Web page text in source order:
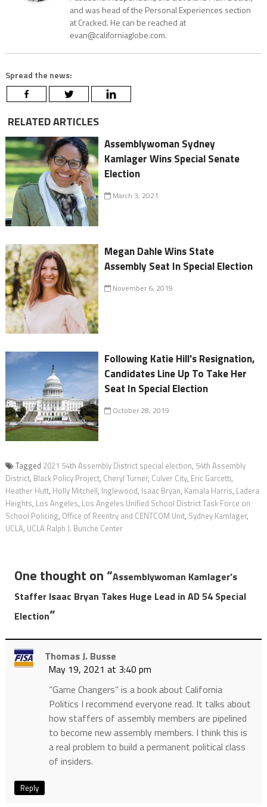
and was head of the Personal Experiences section
at Cracked. He can be reached at
evan@californiaglobe.com.
Spread the news:
RELATED ARTICLES
Assemblywoman Sydney
Kamlager Wins Special Senate
Election
March 3, 2021
Megan Dahle Wins State
Assembly Seat In Special Election
November 6, 2019
Following Katie Hill's Resignation,
Candidates Line Up To Take Her
Seat In Special Election
October 28, 2019
Tagged 2021 54th Assembly District special election, 54th Assembly
District, Black Policy Project, Cheryl Turner, Culver City, Eric Garcetti,
Heather Hutt, Holly Mitchell, Inglewood, Isaac Bryan, Kamala Harris, Ladera
Heights, Los Angeles, Los Angeles Unified School District Task Force on
School Policing, Office of Reentry and CENTCOM Unit, Sydney Kamlager,
UCLA, UCLA Ralph J. Bunche Center
One thought on “Assemblywoman Kamlager’s
Staffer Isaac Bryan Takes Huge Lead in AD 54 Special
Election”
Thomas J. Busse
May 19, 2021 at 3:40 pm
“Game Changers” is a book about California
Politics I recommend everyone read. It talks about
how staffers of assembly members are pipelined
to become new assembly members. I think this is
a real problem to build a permanent political class
of insiders.
Reply